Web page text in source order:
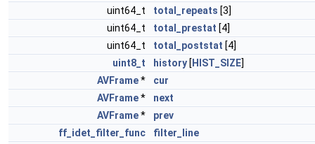
uint64_t
total_repeats [3]
uint64_t
total_prestat [4]
uint64_t
total_poststat [4]
uint8_t
history [ HIST_SIZE]
AVFrame*
cur
AVFrame*
next
AVFrame*
prev
ff_idet_filter_func
filter_line